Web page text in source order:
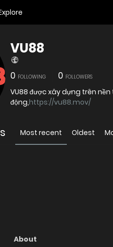
VU88
0 FOLLOWING 0 FOLLOWERS
VU88 được xây dựng trên
động,https://vu88.mov/
Most recent Oldest
About